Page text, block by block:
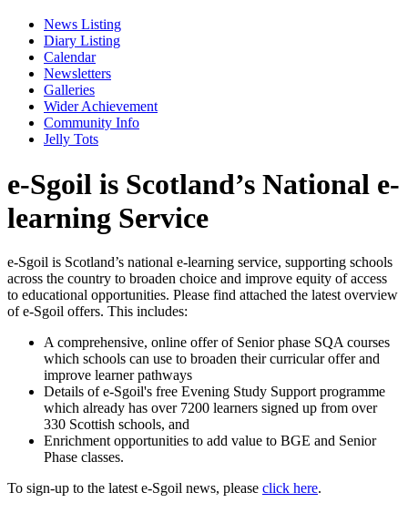
News Listing
Diary Listing
Calendar
Newsletters
Galleries
Wider Achievement
Community Info
Jelly Tots
e-Sgoil is Scotland’s National e-
learning Service
e-Sgoil is Scotland’s national e-learning service, supporting schools
across the country to broaden choice and improve equity of access
to educational opportunities. Please find attached the latest overview
of e-Sgoil offers. This includes:
A comprehensive, online offer of Senior phase SQA courses
which schools can use to broaden their curricular offer and
improve learner pathways
Details of e-Sgoil's free Evening Study Support programme
which already has over 7200 learners signed up from over
330 Scottish schools, and
Enrichment opportunities to add value to BGE and Senior
Phase classes.
To sign-up to the latest e-Sgoil news, please click here.